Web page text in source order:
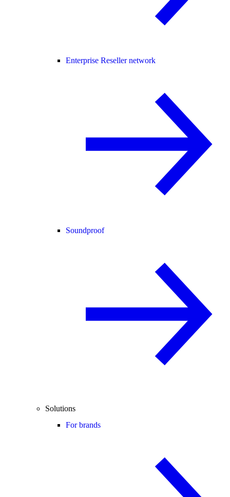
Enterprise Reseller network
Soundproof
Solutions
For brands